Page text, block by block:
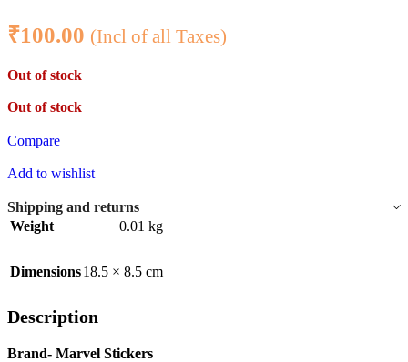
₹100.00 (Incl of all Taxes)
Out of stock
Out of stock
Compare
Add to wishlist
Shipping and returns
Weight
0.01 kg
Dimensions18.5 × 8.5 cm
Description
Brand- Marvel Stickers